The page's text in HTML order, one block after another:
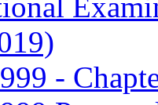
-